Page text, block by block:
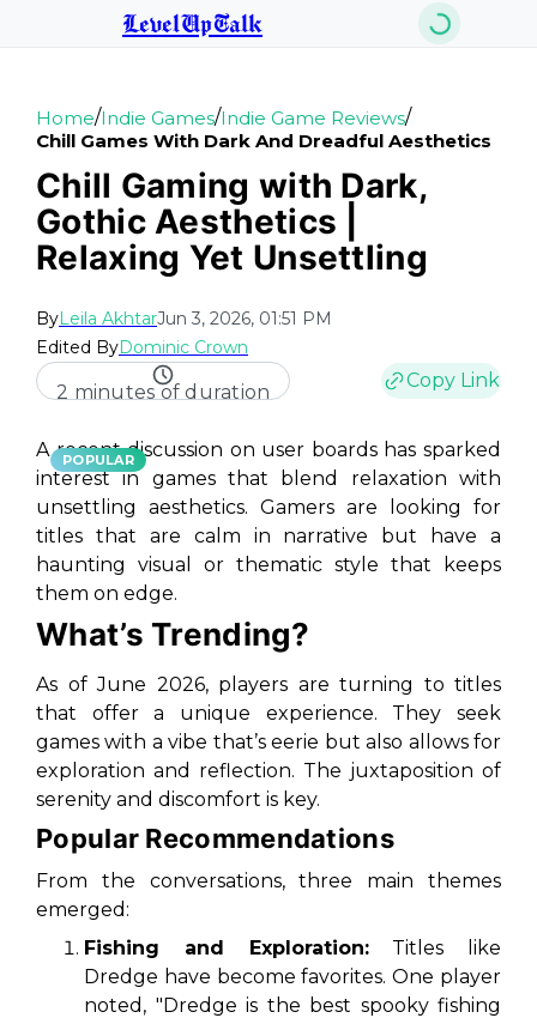
LevelUpTalk
Home/Indie Games/Indie Game Reviews/
Chill Games With Dark And Dreadful Aesthetics
Chill Gaming with Dark,
Gothic Aesthetics |
Relaxing Yet Unsettling
ByLeila AkhtarJun 3, 2026, 01:51 PM
Edited ByDominic Crown
2 minutes of duration
Copy Link
POPULAR
A recent discussion on user boards has sparked
interest in games that blend relaxation with
unsettling aesthetics. Gamers are looking for
titles that are calm in narrative but have a
haunting visual or thematic style that keeps
them on edge.
What’s Trending?
As of June 2026, players are turning to titles
that offer a unique experience. They seek
games with a vibe that’s eerie but also allows for
exploration and reflection. The juxtaposition of
serenity and discomfort is key.
Popular Recommendations
From the conversations, three main themes
emerged:
Fishing and Exploration:Titles like
Dredge have become favorites. One player
noted, "Dredge is the best spooky fishing